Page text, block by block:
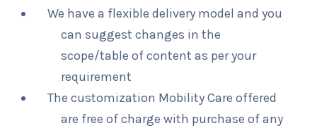
We have a flexible delivery model and you
can suggest changes in the
scope/table of content as per your
requirement
The customization Mobility Care offered
are free of charge with purchase of any